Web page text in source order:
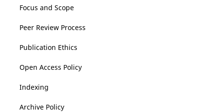
Focus and Scope
Peer Review Process
Publication Ethics
Open Access Policy
Indexing
Archive Policy